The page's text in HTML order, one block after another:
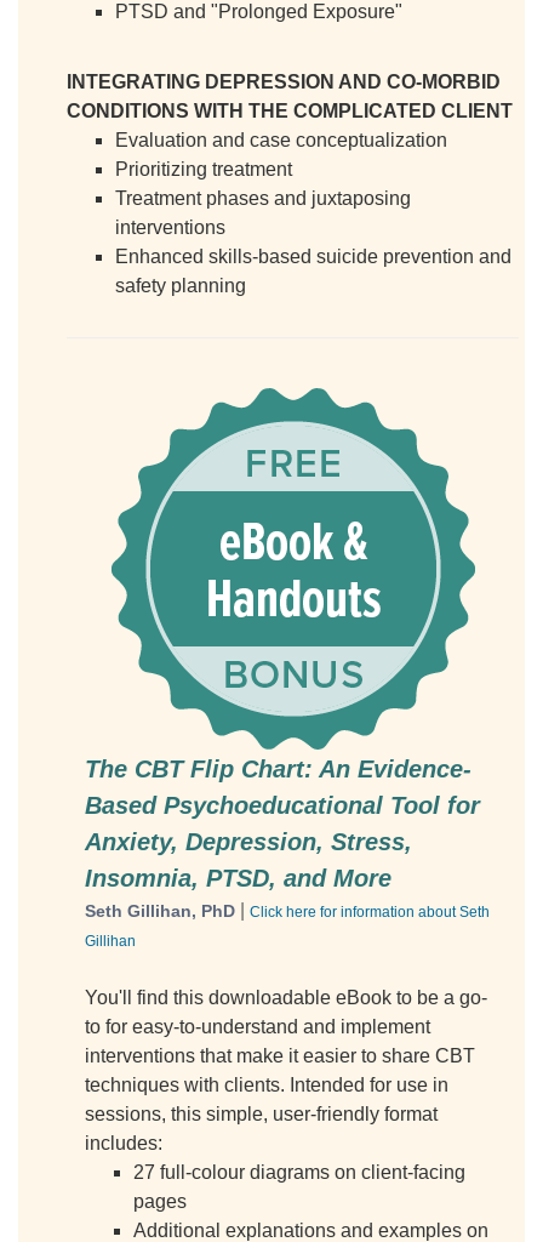
PTSD and "Prolonged Exposure"
INTEGRATING DEPRESSION AND CO-MORBID
CONDITIONS WITH THE COMPLICATED CLIENT
Evaluation and case conceptualization
Prioritizing treatment
Treatment phases and juxtaposing
interventions
Enhanced skills-based suicide prevention and
safety planning
The CBT Flip Chart: An Evidence-
Based Psychoeducational Tool for
Anxiety, Depression, Stress,
Insomnia, PTSD, and More
Seth Gillihan, PhD
Click here for information about Seth
Gillihan
You'll find this downloadable eBook to be a go-
to for easy-to-understand and implement
interventions that make it easier to share CBT
techniques with clients. Intended for use in
sessions, this simple, user-friendly format
includes:
27 full-colour diagrams on client-facing
pages
Additional explanations and examples on